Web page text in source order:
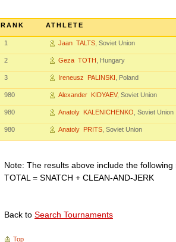
RANK ATHLETE
1 Jaan TALTS , Soviet Union
2 Geza TOTH , Hungary
3 Ireneusz PALINSKI , Poland
980 Alexander KIDYAEV, Soviet Union
980 Anatoly KALENICHENKO , Soviet Union
980 Anatoly PRITS , Soviet Union
Note: The results above include the following
TOTAL = SNATCH + CLEAN-AND-JERK
Back to Search Tournaments
Top